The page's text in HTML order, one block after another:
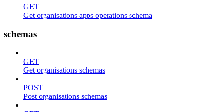
GET
Get organisations apps operations schema
schemas
GET
Get organisations schemas
POST
Post organisations schemas